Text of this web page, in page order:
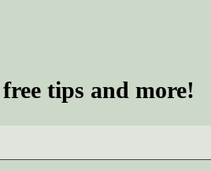
tips and more!